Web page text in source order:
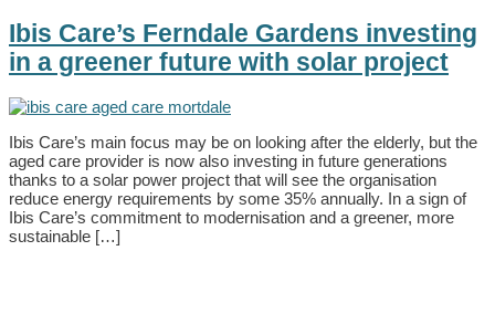
Ibis Care’s Ferndale Gardens investing
in a greener future with solar project
Ibis Care’s main focus may be on looking after the elderly, but the
aged care provider is now also investing in future generations
thanks to a solar power project that will see the organisation
reduce energy requirements by some 35% annually. In a sign of
Ibis Care’s commitment to modernisation and a greener, more
sustainable […]